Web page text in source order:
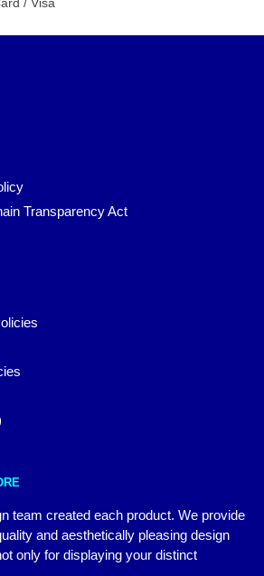
Transparency Act
team created each product. We provide
and aesthetically pleasing design
only for displaying your distinct